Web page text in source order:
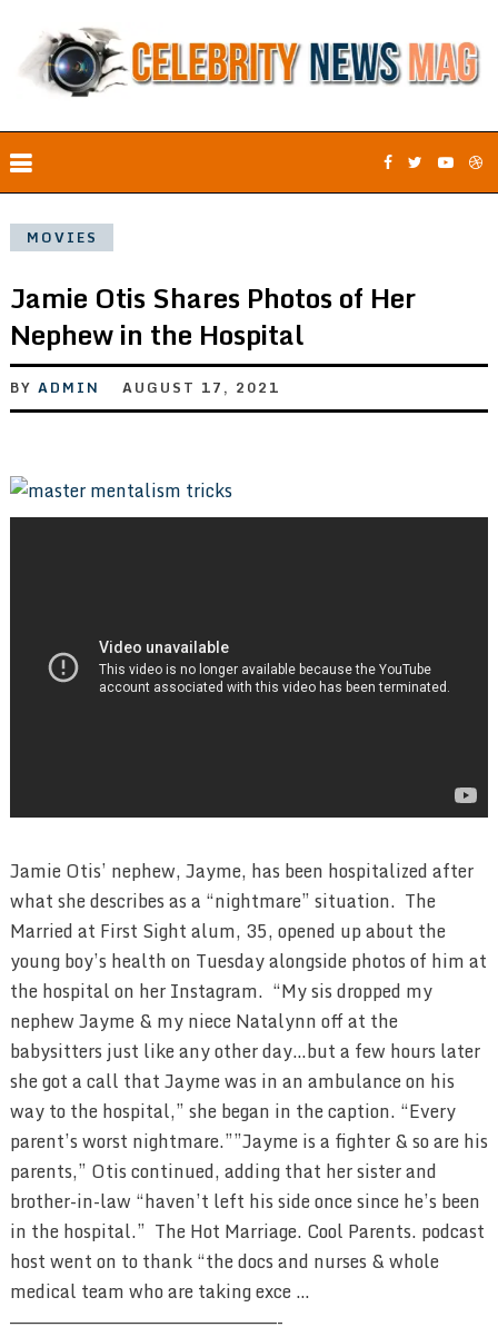
MOVIES
Jamie Otis Shares Photos of Her
Nephew in the Hospital
BY ADMIN AUGUST 17, 2021
Jamie Otis’ nephew, Jayme, has been hospitalized after
what she describes as a “nightmare” situation. The
Married at First Sight alum, 35, opened up about the
young boy’s health on Tuesday alongside photos of him at
the hospital on her Instagram. “My sis dropped my
nephew Jayme & my niece Natalynn off at the
babysitters just like any other day…but a few hours later
she got a call that Jayme was in an ambulance on his
way to the hospital,” she began in the caption. “Every
parent’s worst nightmare.”⁣”Jayme is a fighter & so are his
parents,” Otis continued, adding that her sister and
brother-in-law “haven’t left his side once since he’s been
in the hospital.” The Hot Marriage. Cool Parents. podcast
host went on to thank “the docs and nurses & whole
medical team who are taking exce …
————————————————————————-